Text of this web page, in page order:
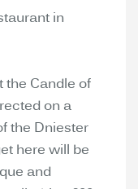
in
the Candle of
on a
the Dniester
here will be
and